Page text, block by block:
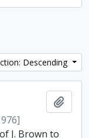
Descending
J. Brown to